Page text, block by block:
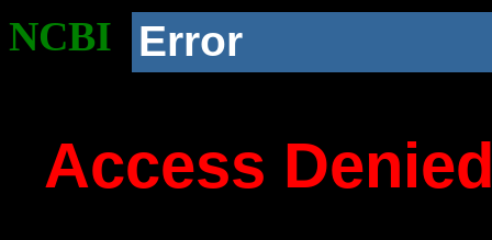
NCBI Error
Access